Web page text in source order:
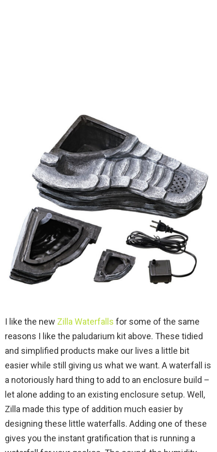
I like the new Zilla Waterfalls for some of the same
reasons I like the paludarium kit above. These tidied
and simplified products make our lives a little bit
easier while still giving us what we want. A waterfall is
a notoriously hard thing to add to an enclosure build –
let alone adding to an existing enclosure setup. Well,
Zilla made this type of addition much easier by
designing these little waterfalls. Adding one of these
gives you the instant gratification that is running a